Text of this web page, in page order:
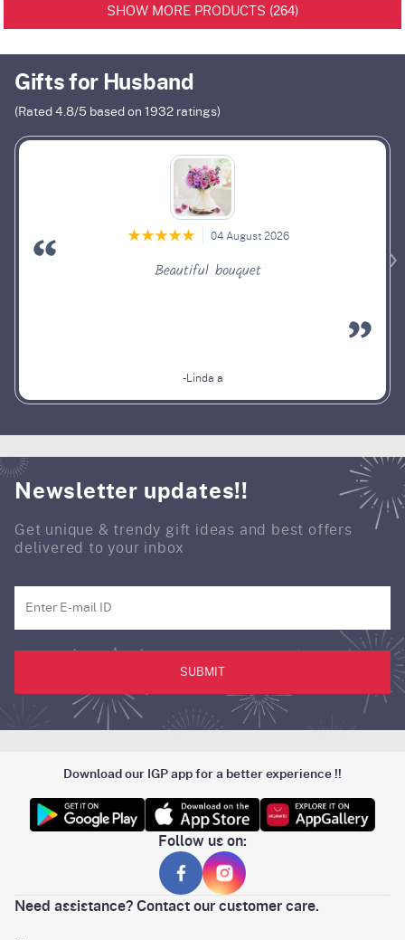
SHOW MORE PRODUCTS (264)
Gifts for Husband
(Rated 4.8/5 based on 1932 ratings)
04 August 2026
Beautiful bouquet
-Linda a
Newsletter updates!!
Get unique & trendy gift ideas and best offers
delivered to your inbox
SUBMIT
Download our IGP app for a better experience !!
Follow us on:
Need assistance? Contact our customer care.